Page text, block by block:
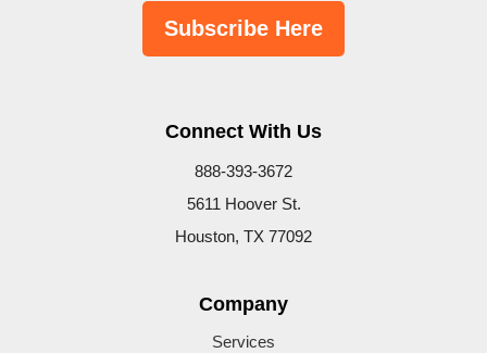
Subscribe Here
Connect With Us
888-393-3672
5611 Hoover St.
Houston, TX 77092
Company
Services